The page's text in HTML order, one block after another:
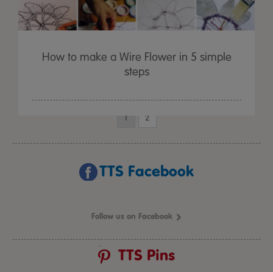
How to make a Wire Flower in 5 simple
steps
1 2
TTS Facebook
Follow us on Facebook
TTS Pins